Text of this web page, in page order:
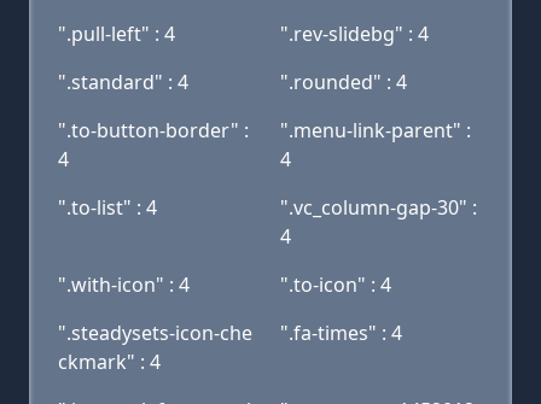
".pull-left" : 4
".rev-slidebg" : 4
".standard" : 4
".rounded" : 4
".to-button-border" :
4
".menu-link-parent" :
4
".to-list" : 4
".vc_column-gap-30" :
4
".with-icon" : 4
".to-icon" : 4
".steadysets-icon-che
ckmark" : 4
".fa-times" : 4